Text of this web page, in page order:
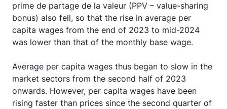
prime de partage de la valeur (PPV – value-sharing
bonus) also fell, so that the rise in average per
capita wages from the end of 2023 to mid-2024
was lower than that of the monthly base wage.
Average per capita wages thus began to slow in the
market sectors from the second half of 2023
onwards. However, per capita wages have been
rising faster than prices since the second quarter of